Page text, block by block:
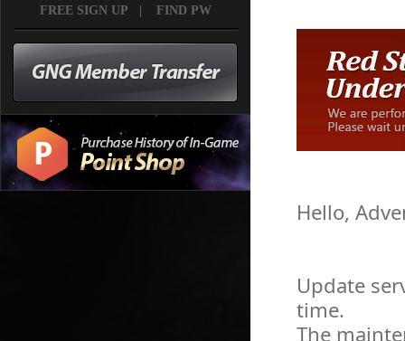
FREE SIGN UP FIND PW
Hello,
Update
time.
The